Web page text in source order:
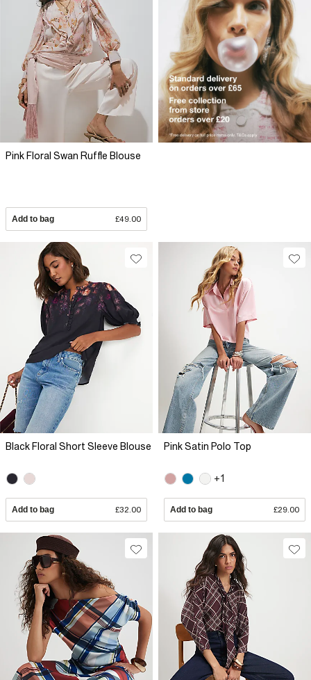
Pink Floral Swan Ruffle Blouse
Add to bag £49.00
Black Floral Short Sleeve Blouse
Add to bag £32.00
Pink Satin Polo Top
+1
Add to bag £29.00